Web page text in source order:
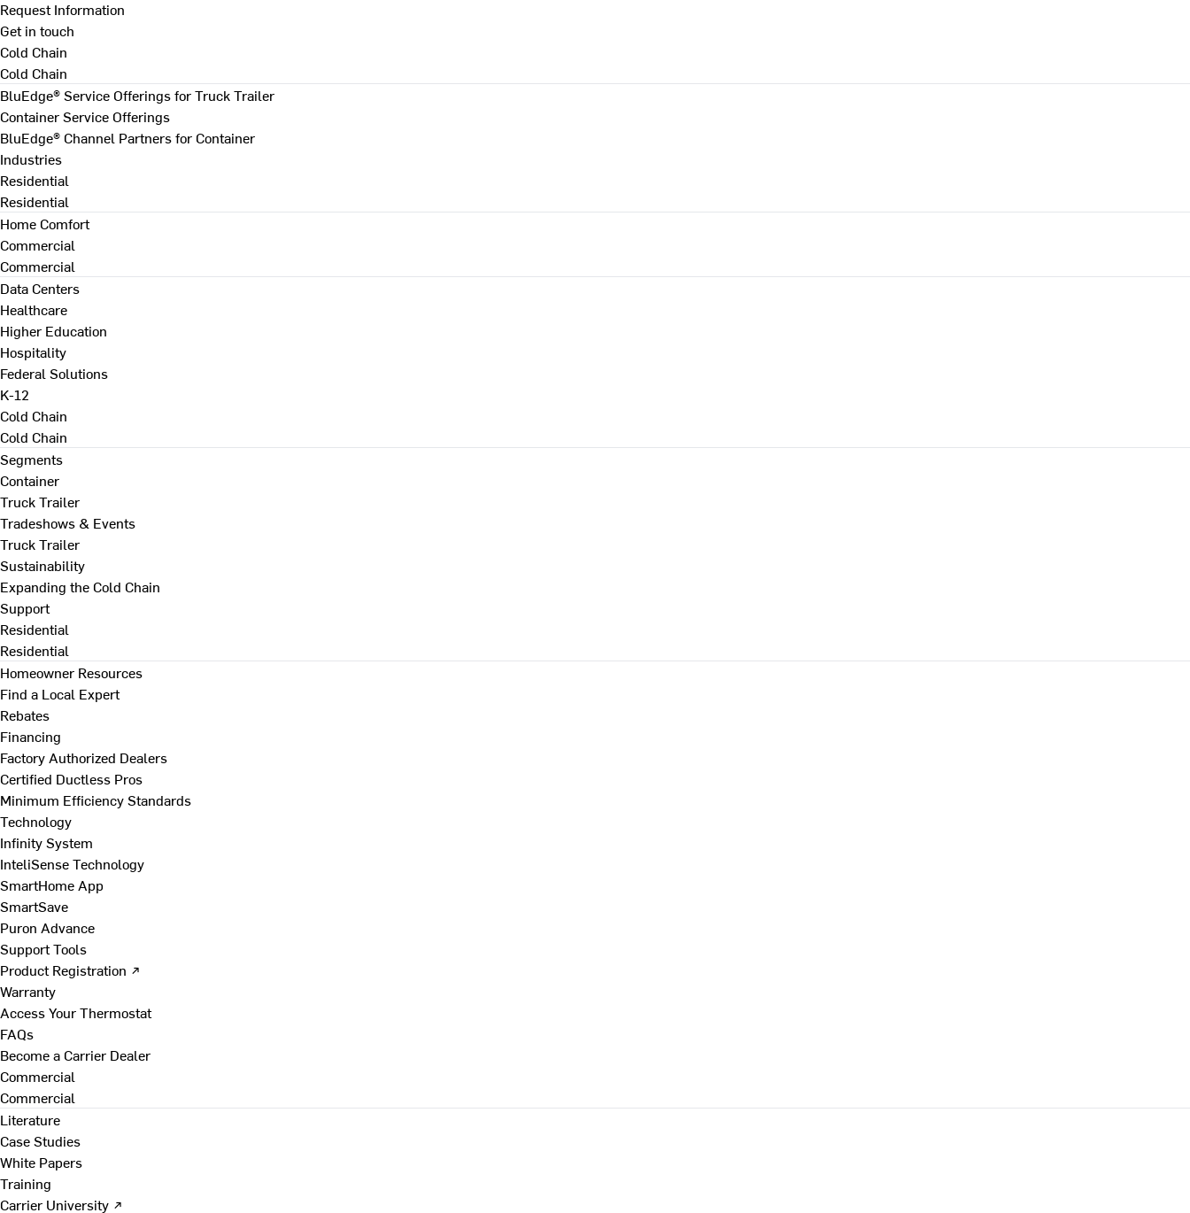
Request Information
Get in touch
Cold Chain
Cold Chain
BluEdge® Service Offerings for Truck Trailer
Container Service Offerings
BluEdge® Channel Partners for Container
Industries
Residential
Residential
Home Comfort
Commercial
Commercial
Data Centers
Healthcare
Higher Education
Hospitality
Federal Solutions
K-12
Cold Chain
Cold Chain
Segments
Container
Truck Trailer
Tradeshows & Events
Truck Trailer
Sustainability
Expanding the Cold Chain
Support
Residential
Residential
Homeowner Resources
Find a Local Expert
Rebates
Financing
Factory Authorized Dealers
Certified Ductless Pros
Minimum Efficiency Standards
Technology
Infinity System
InteliSense Technology
SmartHome App
SmartSave
Puron Advance
Support Tools
Product Registration ↗
Warranty
Access Your Thermostat
FAQs
Become a Carrier Dealer
Commercial
Commercial
Literature
Case Studies
White Papers
Training
Carrier University ↗